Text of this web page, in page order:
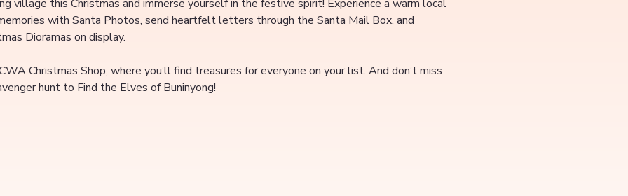
village this Christmas and immerse yourself in the festive spirit! Experience a warm local
with Santa Photos, send heartfelt letters through the Santa Mail Box, and
Dioramas on display.
Christmas Shop, where you’ll find treasures for everyone on your list. And don’t miss
hunt to Find the Elves of Buninyong!